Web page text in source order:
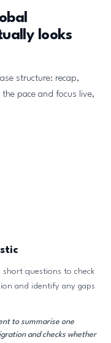
looks
structure: recap,
pace and focus live,
questions to check
and identify any gaps
to summarise one
and checks whether